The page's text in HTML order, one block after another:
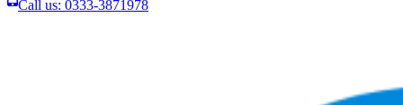
Call us: 0333-3871978